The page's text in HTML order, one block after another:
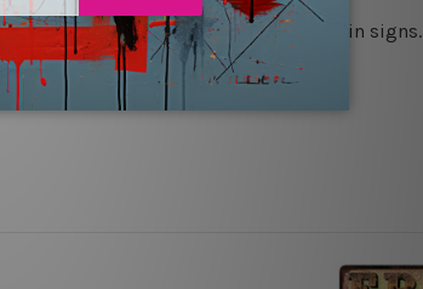
digital screens and the actual printed tin signs.
watermark free.